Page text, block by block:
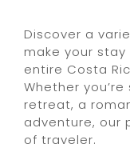
Discover a
make your
entire Costa
Whether
retreat, a
adventure, our
of traveler.